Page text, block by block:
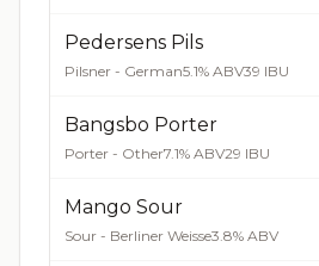
Pedersens Pils
Pilsner - German5.1% ABV39 IBU
Bangsbo Porter
Porter - Other7.1% ABV29 IBU
Mango Sour
Sour - Berliner Weisse3.8% ABV